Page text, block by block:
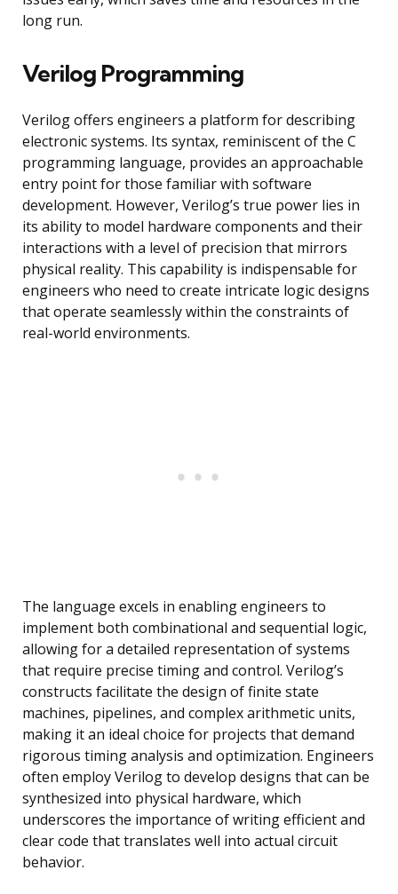
long run.
Verilog Programming
Verilog offers engineers a platform for describing
electronic systems. Its syntax, reminiscent of the C
programming language, provides an approachable
entry point for those familiar with software
development. However, Verilog’s true power lies in
its ability to model hardware components and their
interactions with a level of precision that mirrors
physical reality. This capability is indispensable for
engineers who need to create intricate logic designs
that operate seamlessly within the constraints of
real-world environments.
The language excels in enabling engineers to
implement both combinational and sequential logic,
allowing for a detailed representation of systems
that require precise timing and control. Verilog’s
constructs facilitate the design of finite state
machines, pipelines, and complex arithmetic units,
making it an ideal choice for projects that demand
rigorous timing analysis and optimization. Engineers
often employ Verilog to develop designs that can be
synthesized into physical hardware, which
underscores the importance of writing efficient and
clear code that translates well into actual circuit
behavior.